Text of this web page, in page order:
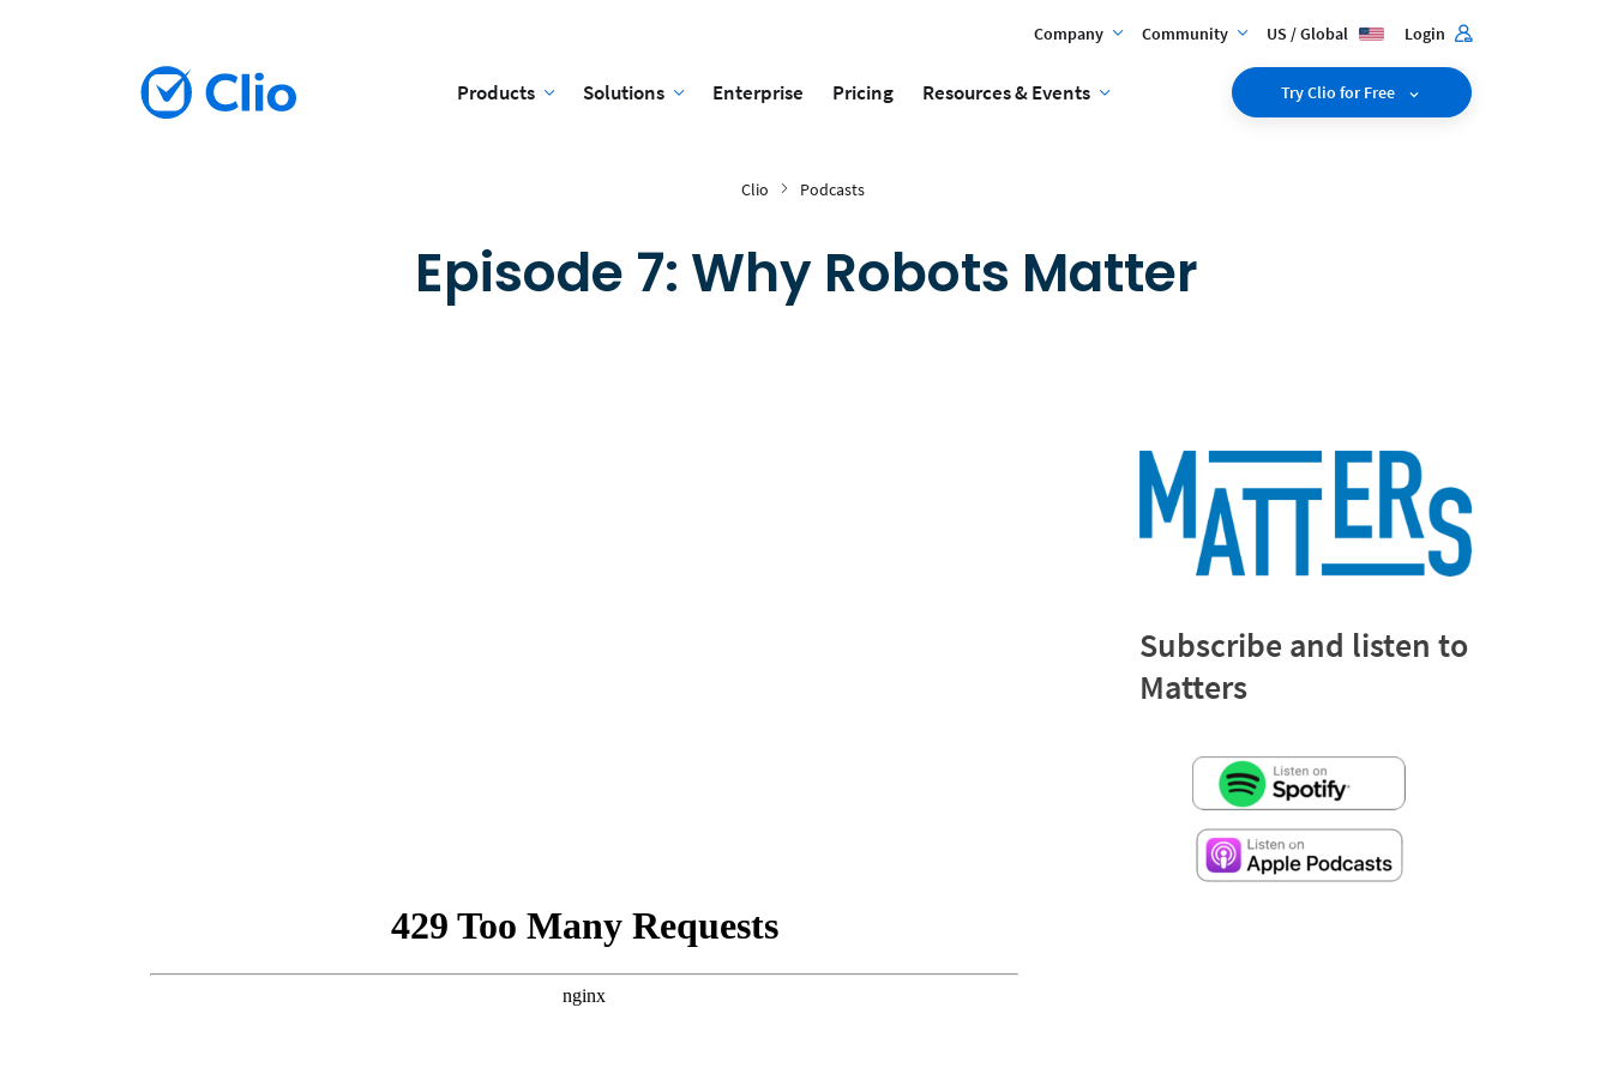
Company Community US / Global Login
Products Solutions Enterprise Pricing Resources & Events Try Clio for Free
Clio Podcasts
Episode 7: Why Robots Matter
Subscribe and listen to
Matters